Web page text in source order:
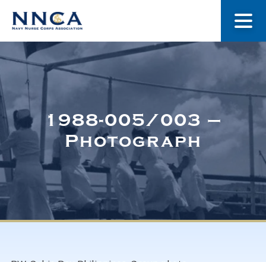
About Us
Museum
Navy Nurses Recognized
1988-005/003 –
Photograph